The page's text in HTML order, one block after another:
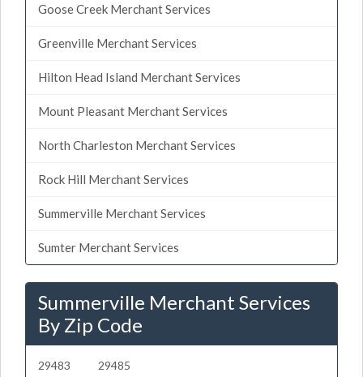
Goose Creek Merchant Services
Greenville Merchant Services
Hilton Head Island Merchant Services
Mount Pleasant Merchant Services
North Charleston Merchant Services
Rock Hill Merchant Services
Summerville Merchant Services
Sumter Merchant Services
Summerville Merchant Services
By Zip Code
29483
29485